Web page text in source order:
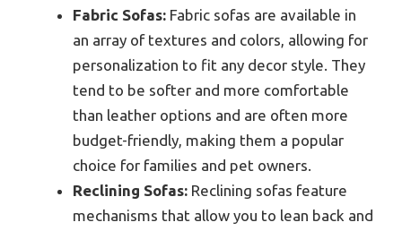
Fabric Sofas: Fabric sofas are available in
an array of textures and colors, allowing for
personalization to fit any decor style. They
tend to be softer and more comfortable
than leather options and are often more
budget-friendly, making them a popular
choice for families and pet owners.
Reclining Sofas: Reclining sofas feature
mechanisms that allow you to lean back and